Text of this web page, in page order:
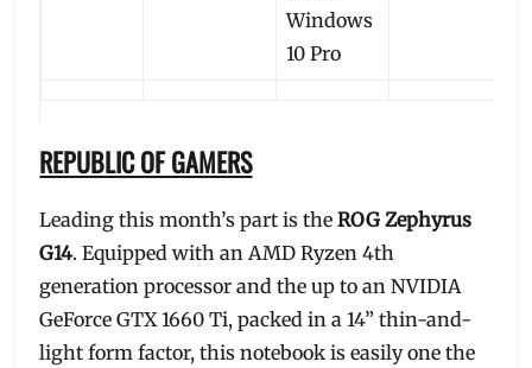
Windows
10 Pro
REPUBLIC OF GAMERS
Leading this month’s part is theROG Zephyrus
G14. Equipped with an AMD Ryzen 4th
generation processor and the up to an NVIDIA
GeForce GTX 1660 Ti, packed in a 14” thin-and-
light form factor, this notebook is easily one the